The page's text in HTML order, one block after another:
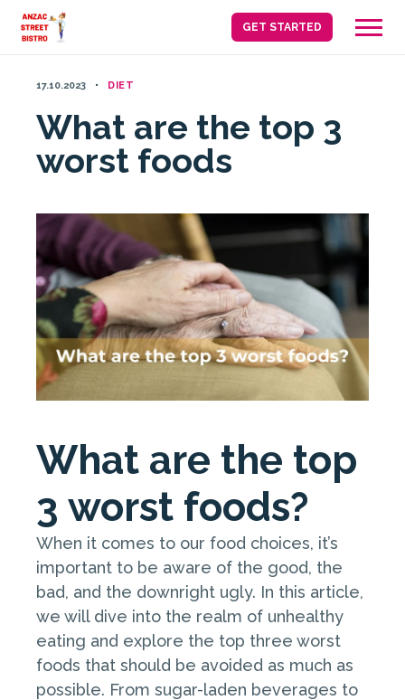
Skip
GET STARTED
17.10.2023 DIET
What are the top 3
worst foods
What are the top
3 worst foods?
When it comes to our food choices, it’s
important to be aware of the good, the
bad, and the downright ugly. In this article,
we will dive into the realm of unhealthy
eating and explore the top three worst
foods that should be avoided as much as
possible. From sugar-laden beverages to